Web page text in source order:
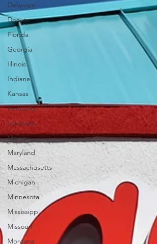
Delaware
Donuts
Florida
Georgia
Illinois
Indiana
Kansas
Kentucky
Louisiana
Maine
Maryland
Massachusetts
Michigan
Minnesota
Mississippi
Missouri
Montana